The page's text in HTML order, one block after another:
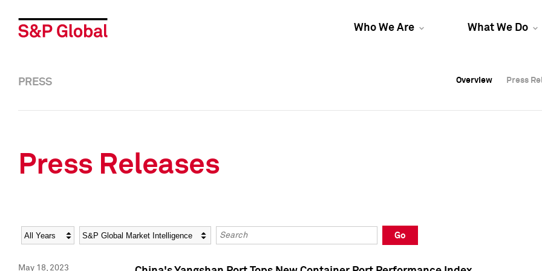
Who We Are What We Do
Overview Press
Overview Press
PRESS Overview Press
Press Releases
Year Category Keywords
Go
May 18, 2023